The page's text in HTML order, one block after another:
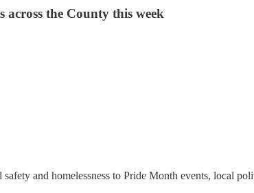
across the County this week
and homelessness to Pride Month events, local